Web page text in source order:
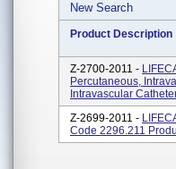
New Search
Product Description
Z-2700-2011 -
Percutaneous,
Intravascular
Z-2699-2011 -
Code 2296.211